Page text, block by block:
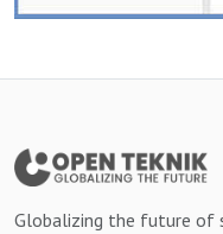
Globalizing the future of